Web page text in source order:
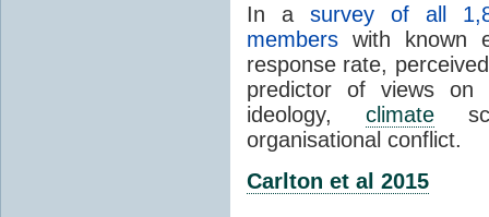
In a survey of all
members with known
response rate,
predictor of views on
ideology,climate
organisational conflict.
Carlton et al 2015